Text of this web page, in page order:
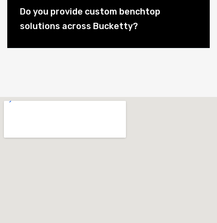
Do you provide custom benchtop
solutions across Bucketty?